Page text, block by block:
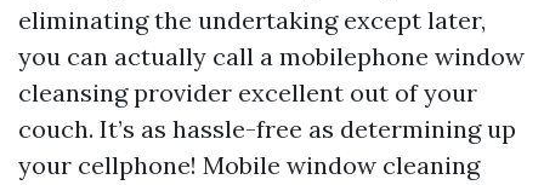
eliminating the undertaking except later,
you can actually call a mobilephone window
cleansing provider excellent out of your
couch. It’s as hassle-free as determining up
your cellphone! Mobile window cleaning